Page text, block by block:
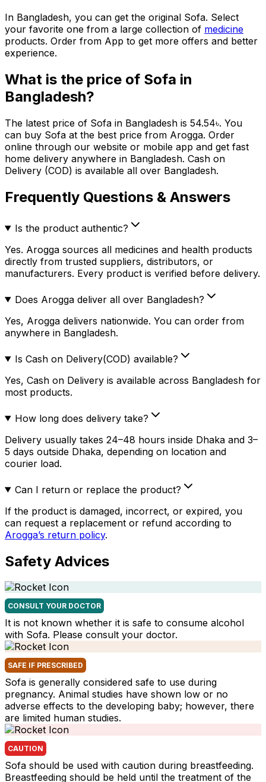
In Bangladesh, you can get the original Sofa. Select
your favorite one from a large collection of medicine
products. Order from App to get more offers and better
experience.
What is the price of Sofa in
Bangladesh?
The latest price of Sofa in Bangladesh is 54.54৳. You
can buy Sofa at the best price from Arogga. Order
online through our website or mobile app and get fast
home delivery anywhere in Bangladesh. Cash on
Delivery (COD) is available all over Bangladesh.
Frequently Questions & Answers
Is the product authentic?
Yes. Arogga sources all medicines and health products
directly from trusted suppliers, distributors, or
manufacturers. Every product is verified before delivery.
Does Arogga deliver all over Bangladesh?
Yes, Arogga delivers nationwide. You can order from
anywhere in Bangladesh.
Is Cash on Delivery(COD) available?
Yes, Cash on Delivery is available across Bangladesh for
most products.
How long does delivery take?
Delivery usually takes 24–48 hours inside Dhaka and 3–
5 days outside Dhaka, depending on location and
courier load.
Can I return or replace the product?
If the product is damaged, incorrect, or expired, you
can request a replacement or refund according to
Arogga’s return policy.
Safety Advices
CONSULT YOUR DOCTOR
It is not known whether it is safe to consume alcohol
with Sofa. Please consult your doctor.
SAFE IF PRESCRIBED
Sofa is generally considered safe to use during
pregnancy. Animal studies have shown low or no
adverse effects to the developing baby; however, there
are limited human studies.
CAUTION
Sofa should be used with caution during breastfeeding.
Breastfeeding should be held until the treatment of the